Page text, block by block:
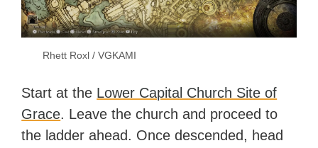
Rhett Roxl / VGKAMI
Start at the Lower Capital Church Site of
Grace. Leave the church and proceed to
the ladder ahead. Once descended, head